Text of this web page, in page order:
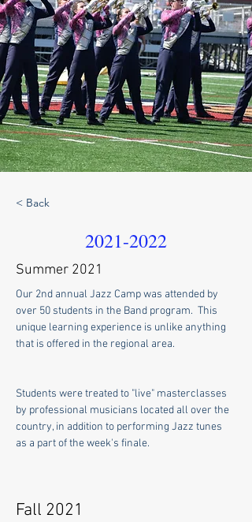
< Back
2021-2022
Summer 2021
Our 2nd annual Jazz Camp was attended by
over 50 students in the Band program.  This
unique learning experience is unlike anything
that is offered in the regional area.
Students were treated to "live" masterclasses
by professional musicians located all over the
country, in addition to performing Jazz tunes
as a part of the week's finale.
Fall 2021